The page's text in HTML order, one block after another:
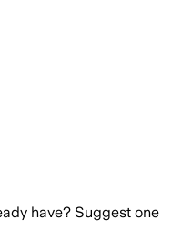
have? Suggest one